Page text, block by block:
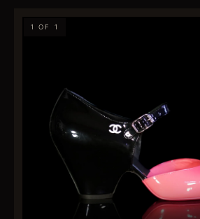
1 OF 1